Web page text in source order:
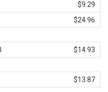
$9.29
$24.96
$14.93
$13.87